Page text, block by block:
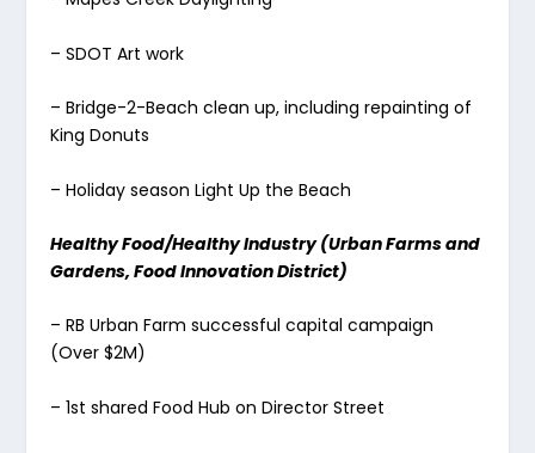
– SDOT Art work
– Bridge-2-Beach clean up, including repainting of
King Donuts
– Holiday season Light Up the Beach
Healthy Food/Healthy Industry (Urban Farms and
Gardens, Food Innovation District)
– RB Urban Farm successful capital campaign
(Over $2M)
– 1st shared Food Hub on Director Street